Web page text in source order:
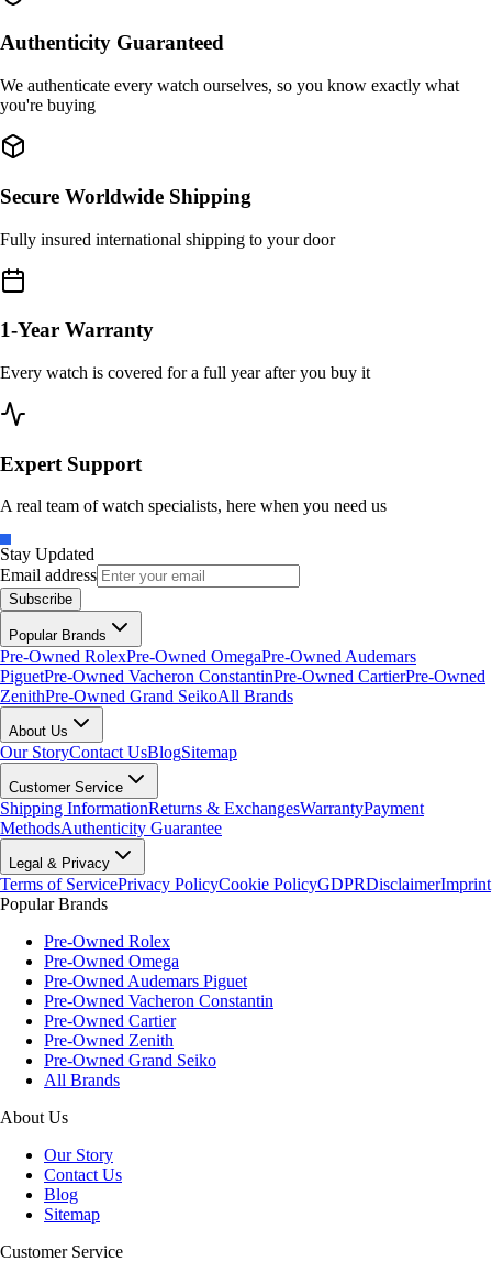
Authenticity Guaranteed
We authenticate every watch ourselves, so you know exactly what
you're buying
Secure Worldwide Shipping
Fully insured international shipping to your door
1-Year Warranty
Every watch is covered for a full year after you buy it
Expert Support
A real team of watch specialists, here when you need us
Stay Updated
Email address
Subscribe
Popular Brands
Pre-Owned RolexPre-Owned OmegaPre-Owned Audemars
PiguetPre-Owned Vacheron ConstantinPre-Owned CartierPre-Owned
ZenithPre-Owned Grand SeikoAll Brands
About Us
Our StoryContact UsBlogSitemap
Customer Service
Shipping InformationReturns & ExchangesWarrantyPayment
MethodsAuthenticity Guarantee
Legal & Privacy
Terms of ServicePrivacy PolicyCookie PolicyGDPRDisclaimerImprint
Popular Brands
Pre-Owned Rolex
Pre-Owned Omega
Pre-Owned Audemars Piguet
Pre-Owned Vacheron Constantin
Pre-Owned Cartier
Pre-Owned Zenith
Pre-Owned Grand Seiko
All Brands
About Us
Our Story
Contact Us
Blog
Sitemap
Customer Service